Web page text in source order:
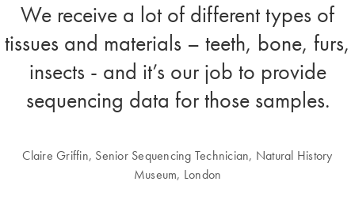
We receive a lot of different types of
tissues and materials – teeth, bone, furs,
insects - and it’s our job to provide
sequencing data for those samples.
Claire Griffin, Senior Sequencing Technician, Natural History
Museum, London